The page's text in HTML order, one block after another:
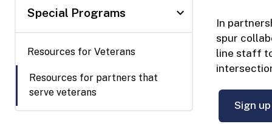
Special Programs expand_more
Resources for Veterans
Resources for partners that
serve veterans
In
spur
line staff
Sign